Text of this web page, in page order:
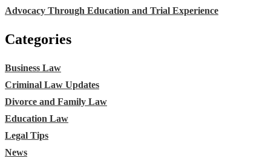
Advocacy Through Education and Trial Experience
Categories
Business Law
Criminal Law Updates
Divorce and Family Law
Education Law
Legal Tips
News